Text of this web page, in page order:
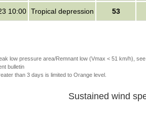
10:00 Tropical depression 53
low pressure area/Remnant low (Vmax < 51 km/h), see
bulletin
than 3 days is limited to Orange level.